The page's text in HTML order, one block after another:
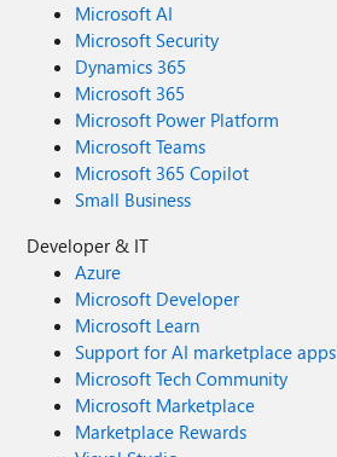
Microsoft AI
Microsoft Security
Dynamics 365
Microsoft 365
Microsoft Power Platform
Microsoft Teams
Microsoft 365 Copilot
Small Business
Developer & IT
Azure
Microsoft Developer
Microsoft Learn
Support for AI marketplace apps
Microsoft Tech Community
Microsoft Marketplace
Marketplace Rewards